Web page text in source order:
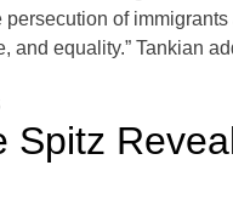
persecution of
and equality.” Tankian
Spitz